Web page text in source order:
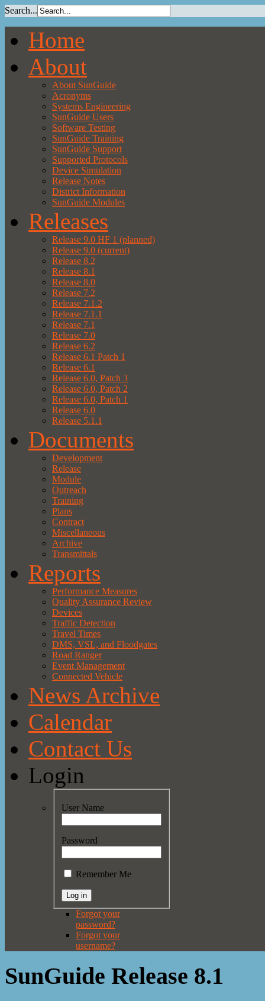
Search...
Home
About
About SunGuide
Acronyms
Systems Engineering
SunGuide Users
Software Testing
SunGuide Training
SunGuide Support
Supported Protocols
Device Simulation
Release Notes
District Information
SunGuide Modules
Releases
Release 9.0 HF 1 (planned)
Release 9.0 (current)
Release 8.2
Release 8.1
Release 8.0
Release 7.2
Release 7.1.2
Release 7.1.1
Release 7.1
Release 7.0
Release 6.2
Release 6.1 Patch 1
Release 6.1
Release 6.0, Patch 3
Release 6.0, Patch 2
Release 6.0, Patch 1
Release 6.0
Release 5.1.1
Documents
Development
Release
Module
Outreach
Training
Plans
Contract
Miscellaneous
Archive
Transmittals
Reports
Performance Measures
Quality Assurance Review
Devices
Traffic Detection
Travel Times
DMS, VSL, and Floodgates
Road Ranger
Event Management
Connected Vehicle
News Archive
Calendar
Contact Us
Login
User Name
Password
Remember Me
Forgot your
password?
Forgot your
username?
SunGuide Release 8.1